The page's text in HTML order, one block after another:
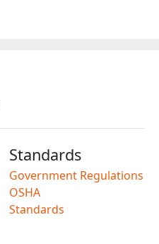
Standards
Government Regulations
OSHA
Standards